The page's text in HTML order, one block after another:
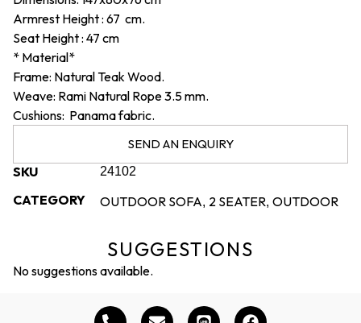
Armrest Height : 67 cm.
Seat Height : 47 cm
* Material*
Frame: Natural Teak Wood.
Weave: Rami Natural Rope 3.5 mm.
Cushions: Panama fabric.
SEND AN ENQUIRY
SKU 24102
CATEGORY OUTDOOR SOFA, 2 SEATER, OUTDOOR
SUGGESTIONS
No suggestions available.